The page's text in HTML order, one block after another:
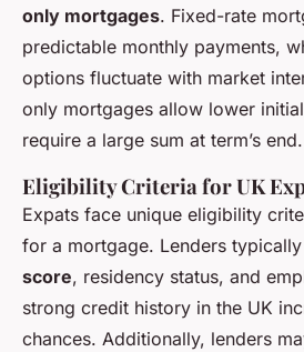
only mortgages. Fixed-rate
predictable monthly payments,
options fluctuate with market
only mortgages allow lower
require a large sum at term’s end.
Eligibility Criteria for UK
Expats face unique eligibility
for a mortgage. Lenders typically
score, residency status, and
strong credit history in the UK
chances. Additionally, lenders